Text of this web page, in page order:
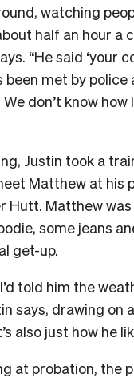
watching
half an hour a
“He said ‘your
been met by
don’t know how
Justin took a
Matthew at his
Hutt. Matthew
some jeans
get-up.
told him the
says, drawing on
also just how he
at probation, the